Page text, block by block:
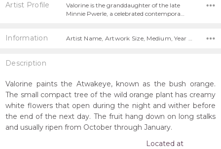
Artist Profile
Valorine is the granddaughter of the late
Minnie Pwerle, a celebrated contempora…
Information Artist Name, Artwork Size, Medium, Year Painted,
Description
Valorine paints the Atwakeye, known as the bush orange.
The small compact tree of the wild orange plant has creamy
white flowers that open during the night and wither before
the end of the next day. The fruit hang down on long stalks
and usually ripen from October through January.
Located at